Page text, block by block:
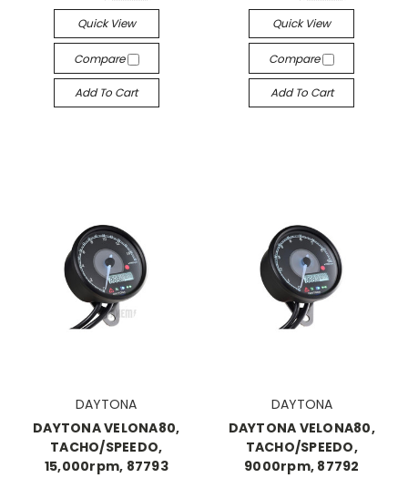
Quick View
Compare
Add To Cart
Quick View
Compare
Add To Cart
DAYTONA
DAYTONA VELONA80,
TACHO/SPEEDO,
15,000rpm, 87793
DAYTONA
DAYTONA VELONA80,
TACHO/SPEEDO,
9000rpm, 87792